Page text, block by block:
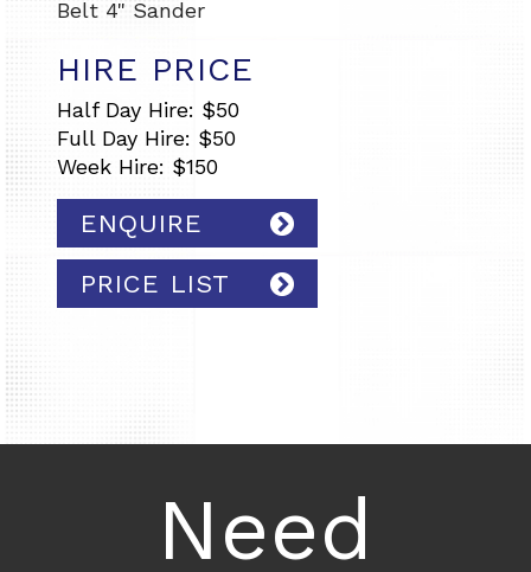
Belt 4" Sander
HIRE PRICE
Half Day Hire: $50
Full Day Hire: $50
Week Hire: $150
ENQUIRE
PRICE LIST
Need